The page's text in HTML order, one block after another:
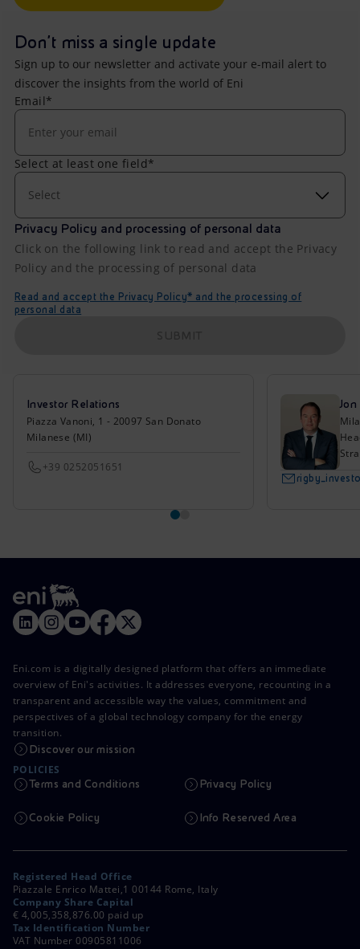
Don't miss a single update
Sign up to our newsletter and activate your e-mail alert to
discover the insights from the world of Eni
Email*
Select at least one field*
Select
Privacy Policy and processing of personal data
Click on the following link to read and accept the Privacy
Policy and the processing of personal data
Read and accept the Privacy Policy* and the processing of
personal data
Investor Relations
Piazza Vanoni, 1 - 20097 San Donato
Milanese (MI)
+39 0252051651
Eni.com is a digitally designed platform that offers an immediate
overview of Eni's activities. It addresses everyone, recounting in a
transparent and accessible way the values, commitment and
perspectives of a global technology company for the energy
transition.
Discover our mission
POLICIES
Terms and Conditions Privacy Policy
Cookie Policy Info Reserved Area
Registered Head Office
Piazzale Enrico Mattei,1 00144 Rome, Italy
Company Share Capital
€ 4,005,358,876.00 paid up
Tax Identification Number
VAT Number 00905811006